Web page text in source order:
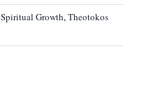
Spiritual Growth,Theotokos